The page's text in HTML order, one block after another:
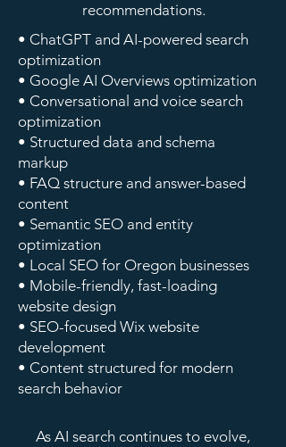
recommendations.
• ChatGPT and AI-powered search
optimization
• Google AI Overviews optimization
• Conversational and voice search
optimization
• Structured data and schema
markup
• FAQ structure and answer-based
content
• Semantic SEO and entity
optimization
• Local SEO for Oregon businesses
• Mobile-friendly, fast-loading
website design
• SEO-focused Wix website
development
• Content structured for modern
search behavior
As AI search continues to evolve,